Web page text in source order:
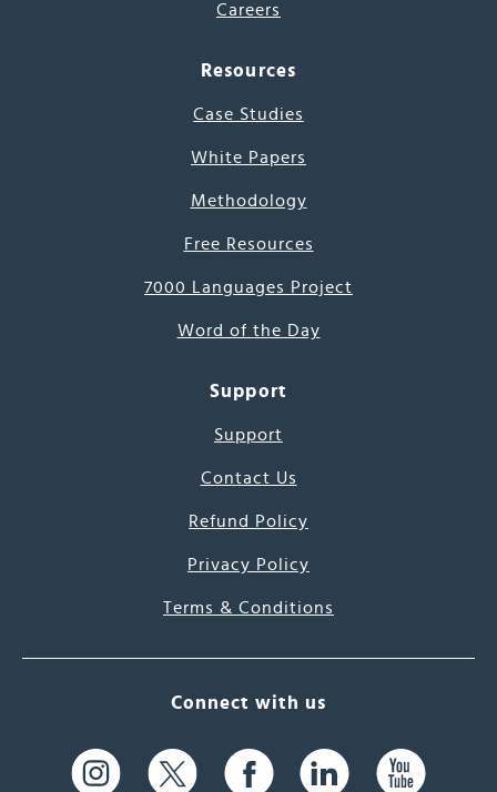
Careers
Resources
Case Studies
White Papers
Methodology
Free Resources
7000 Languages Project
Word of the Day
Support
Support
Contact Us
Refund Policy
Privacy Policy
Terms & Conditions
Connect with us